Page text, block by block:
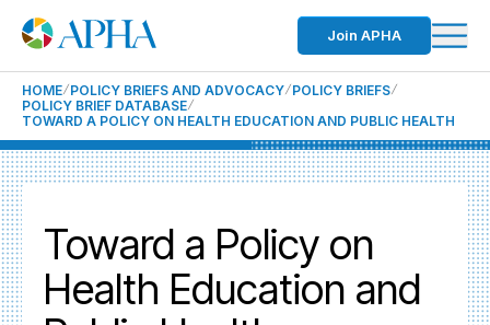
Join APHA
HOME POLICY BRIEFS AND ADVOCACY POLICY BRIEFS
POLICY BRIEF DATABASE
TOWARD A POLICY ON HEALTH EDUCATION AND PUBLIC HEALTH
Toward a Policy on
Health Education and